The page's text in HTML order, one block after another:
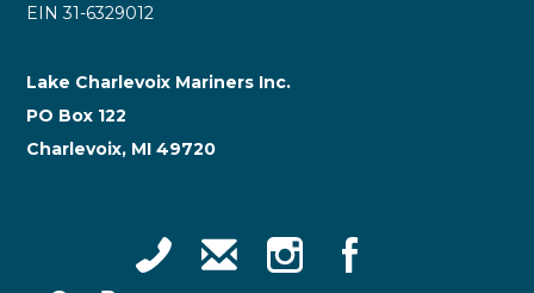
EIN 31-6329012
Lake Charlevoix Mariners Inc.
PO Box 122
Charlevoix, MI 49720